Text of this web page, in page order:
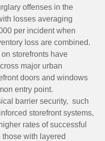
offenses in the
losses averaging
per incident when
loss are combined.
storefronts have
major urban
doors and windows
entry point.
barrier security, such
storefront systems,
rates of successful
with layered